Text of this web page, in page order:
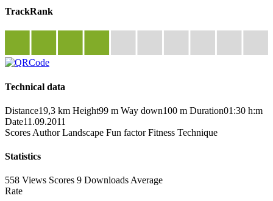
TrackRank
Technical data
Distance19,3 km Height99 m Way down100 m Duration01:30 h:m
Date11.09.2011
Scores Author Landscape Fun factor Fitness Technique
Statistics
558 Views Scores 9 Downloads Average
Rate